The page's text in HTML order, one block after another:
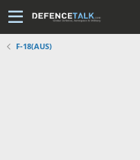
F-18(AUS)